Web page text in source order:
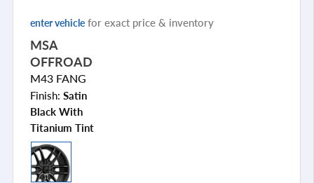
enter vehicle for exact price & inventory
MSA
OFFROAD
M43 FANG
Finish: Satin
Black With
Titanium Tint